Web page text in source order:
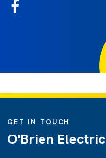
GET IN TOUCH
O'Brien